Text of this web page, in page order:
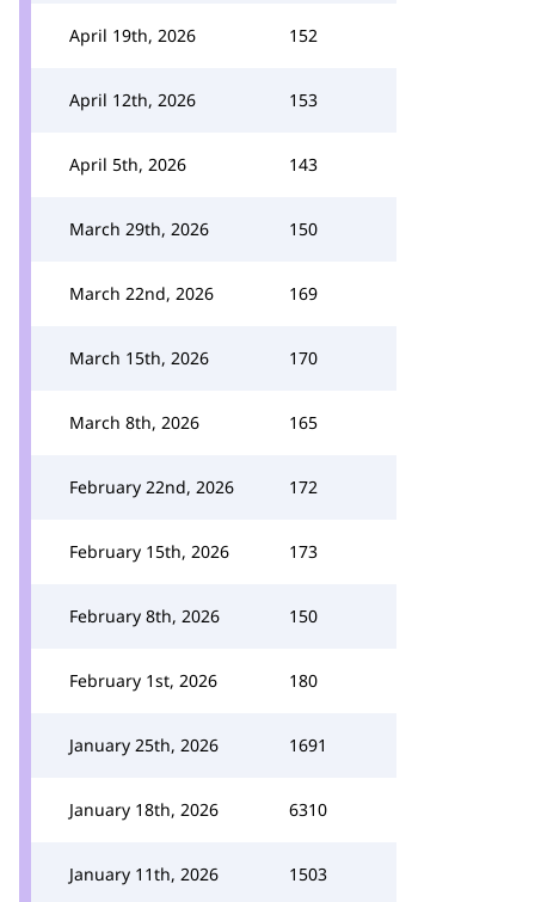
April 19th, 2026 152
April 12th, 2026 153
April 5th, 2026 143
March 29th, 2026 150
March 22nd, 2026 169
March 15th, 2026 170
March 8th, 2026 165
February 22nd, 2026 172
February 15th, 2026 173
February 8th, 2026 150
February 1st, 2026 180
January 25th, 2026 1691
January 18th, 2026 6310
January 11th, 2026 1503